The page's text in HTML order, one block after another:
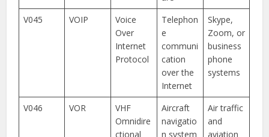
V045 VOIP
Voice
Over
Internet
Protocol
Telephon
e
communi
cation
over the
Internet
Skype,
Zoom, or
business
phone
systems
V046 VOR
VHF
Omnidire
ctional
Aircraft
navigatio
n system
Air traffic
and
aviation